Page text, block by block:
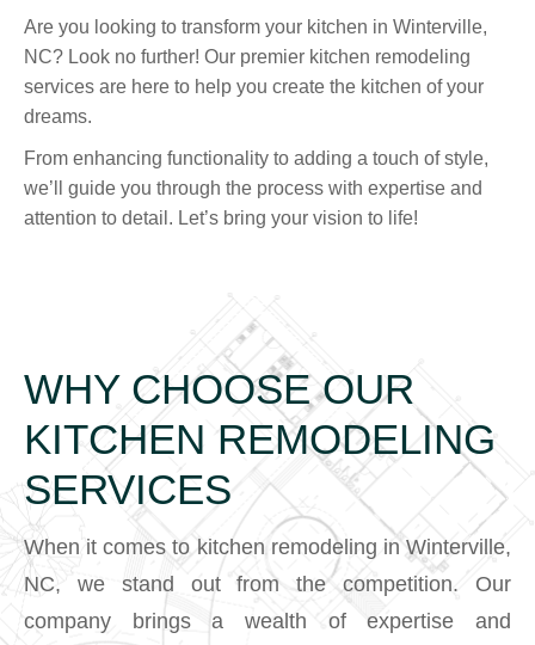
Are you looking to transform your kitchen in Winterville,
NC? Look no further! Our premier kitchen remodeling
services are here to help you create the kitchen of your
dreams.
From enhancing functionality to adding a touch of style,
we’ll guide you through the process with expertise and
attention to detail. Let’s bring your vision to life!
WHY CHOOSE OUR
KITCHEN REMODELING
SERVICES
When it comes to kitchen remodeling in Winterville,
NC, we stand out from the competition. Our
company brings a wealth of expertise and